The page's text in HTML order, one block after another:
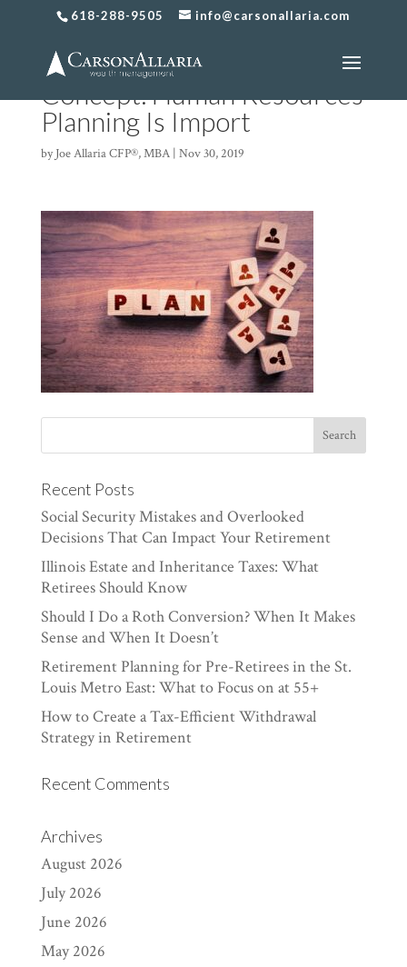
618-288-9505 info@carsonallaria.com
Human Resources Plan
Concept. Human Resources
Planning Is Import
byJoe Allaria CFP®, MBA| Nov 30, 2019
Recent Posts
Social Security Mistakes and Overlooked
Decisions That Can Impact Your Retirement
Illinois Estate and Inheritance Taxes: What
Retirees Should Know
Should I Do a Roth Conversion? When It Makes
Sense and When It Doesn’t
Retirement Planning for Pre-Retirees in the St.
Louis Metro East: What to Focus on at 55+
How to Create a Tax-Efficient Withdrawal
Strategy in Retirement
Recent Comments
Archives
August 2026
July 2026
June 2026
May 2026